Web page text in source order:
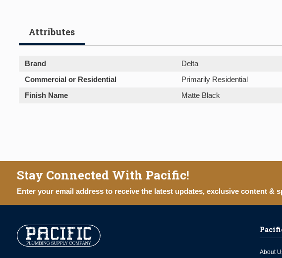
Attributes
Brand Delta
Commercial or Residential
Primarily Residential
Finish Name
Matte Black
Stay Connected With Pacific!
Enter your email address to receive the latest updates, exclusive content &
About